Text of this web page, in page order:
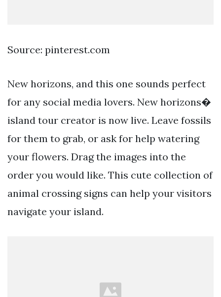
Source: pinterest.com
New horizons, and this one sounds perfect
for any social media lovers. New horizons�
island tour creator is now live. Leave fossils
for them to grab, or ask for help watering
your flowers. Drag the images into the
order you would like. This cute collection of
animal crossing signs can help your visitors
navigate your island.